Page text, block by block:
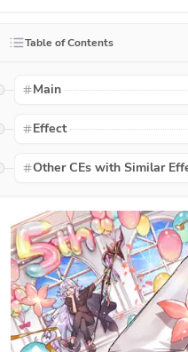
Table of Contents
Main
Effect
Other CEs with Similar